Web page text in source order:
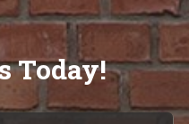
Today!